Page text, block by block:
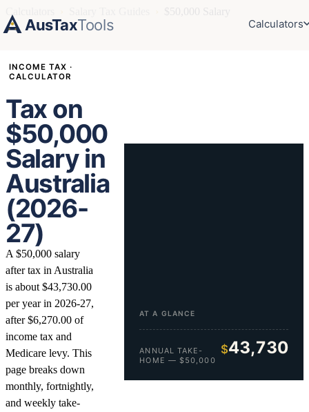
AusTaxTools Calculators
INCOME TAX ·
CALCULATOR
Tax on
$50,000
Salary in
Australia
(2026-
27)
A $50,000 salary
after tax in Australia
is about $43,730.00
per year in 2026-27,
after $6,270.00 of
income tax and
Medicare levy. This
page breaks down
monthly, fortnightly,
and weekly take-
AT A GLANCE
ANNUAL TAKE-
HOME — $50,000
$43,730